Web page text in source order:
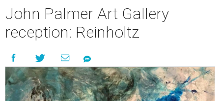
John Palmer Art Gallery
reception: Reinholtz